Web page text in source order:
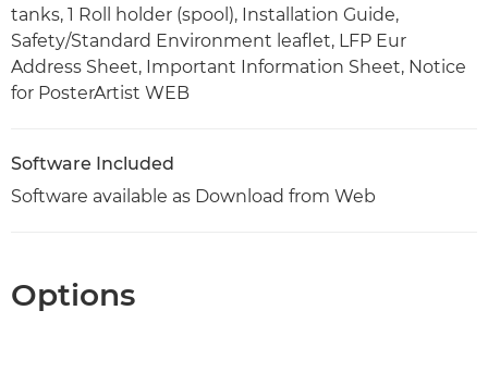
tanks, 1 Roll holder (spool), Installation Guide,
Safety/Standard Environment leaflet, LFP Eur
Address Sheet, Important Information Sheet, Notice
for PosterArtist WEB
Software Included
Software available as Download from Web
Options